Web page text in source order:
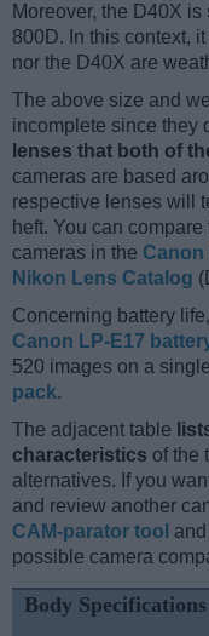
Moreover, the D40X is
800D. In this context,
nor the D40X are
The above size and
incomplete since they
lenses that both of
cameras are based
respective lenses will
heft. You can
cameras in the Canon
Nikon Lens Catalog
Concerning battery
Canon LP-E17
520 images on a
pack.
The adjacent table
characteristics of the
alternatives. If you
and review another
CAM-parator tool
possible camera
Body Specifications